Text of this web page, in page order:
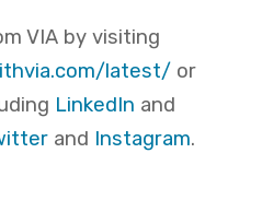
VIA by visiting
latest/or
LinkedIn and
and Instagram.